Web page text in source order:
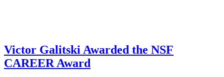
Victor Galitski Awarded the NSF
CAREER Award